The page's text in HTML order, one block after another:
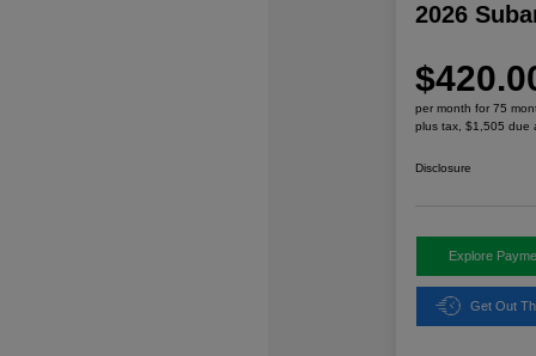
2026
per month for 75
plus tax, $1,505 due
Disclosure
Explore
Get Out